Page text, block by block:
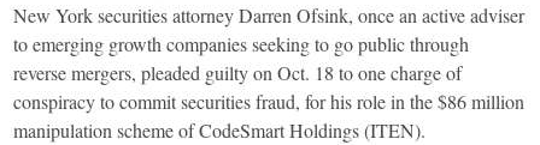
New York securities attorney Darren Ofsink, once an active adviser
to emerging growth companies seeking to go public through
reverse mergers, pleaded guilty on Oct. 18 to one charge of
conspiracy to commit securities fraud, for his role in the $86 million
manipulation scheme of CodeSmart Holdings (ITEN).